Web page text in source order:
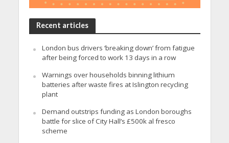
Recent articles
London bus drivers ‘breaking down’ from fatigue
after being forced to work 13 days in a row
Warnings over households binning lithium
batteries after waste fires at Islington recycling
plant
Demand outstrips funding as London boroughs
battle for slice of City Hall’s £500k al fresco
scheme